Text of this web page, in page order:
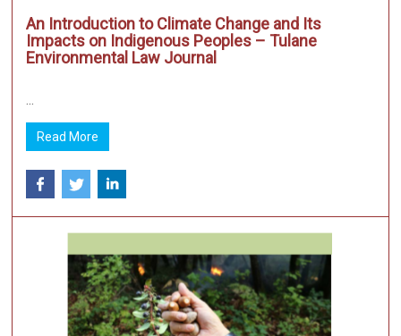
An Introduction to Climate Change and Its
Impacts on Indigenous Peoples – Tulane
Environmental Law Journal
...
Read More